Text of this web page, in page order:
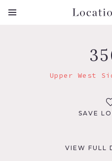
Upper West
SAVE
VIEW FULL